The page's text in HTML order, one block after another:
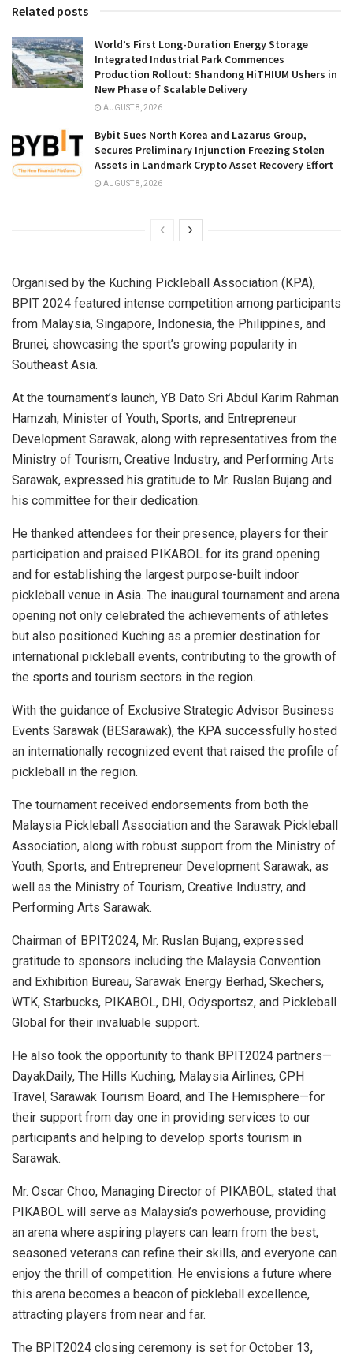
Related posts
World’s First Long-Duration Energy Storage
Integrated Industrial Park Commences
Production Rollout: Shandong HiTHIUM Ushers in
New Phase of Scalable Delivery
AUGUST 8, 2026
Bybit Sues North Korea and Lazarus Group,
Secures Preliminary Injunction Freezing Stolen
Assets in Landmark Crypto Asset Recovery Effort
AUGUST 8, 2026
Organised by the Kuching Pickleball Association (KPA),
BPIT 2024 featured intense competition among participants
from Malaysia, Singapore, Indonesia, the Philippines, and
Brunei, showcasing the sport’s growing popularity in
Southeast Asia.
At the tournament’s launch, YB Dato Sri Abdul Karim Rahman
Hamzah, Minister of Youth, Sports, and Entrepreneur
Development Sarawak, along with representatives from the
Ministry of Tourism, Creative Industry, and Performing Arts
Sarawak, expressed his gratitude to Mr. Ruslan Bujang and
his committee for their dedication.
He thanked attendees for their presence, players for their
participation and praised PIKABOL for its grand opening
and for establishing the largest purpose-built indoor
pickleball venue in Asia. The inaugural tournament and arena
opening not only celebrated the achievements of athletes
but also positioned Kuching as a premier destination for
international pickleball events, contributing to the growth of
the sports and tourism sectors in the region.
With the guidance of Exclusive Strategic Advisor Business
Events Sarawak (BESarawak), the KPA successfully hosted
an internationally recognized event that raised the profile of
pickleball in the region.
The tournament received endorsements from both the
Malaysia Pickleball Association and the Sarawak Pickleball
Association, along with robust support from the Ministry of
Youth, Sports, and Entrepreneur Development Sarawak, as
well as the Ministry of Tourism, Creative Industry, and
Performing Arts Sarawak.
Chairman of BPIT2024, Mr. Ruslan Bujang, expressed
gratitude to sponsors including the Malaysia Convention
and Exhibition Bureau, Sarawak Energy Berhad, Skechers,
WTK, Starbucks, PIKABOL, DHI, Odysportsz, and Pickleball
Global for their invaluable support.
He also took the opportunity to thank BPIT2024 partners—
DayakDaily, The Hills Kuching, Malaysia Airlines, CPH
Travel, Sarawak Tourism Board, and The Hemisphere—for
their support from day one in providing services to our
participants and helping to develop sports tourism in
Sarawak.
Mr. Oscar Choo, Managing Director of PIKABOL, stated that
PIKABOL will serve as Malaysia’s powerhouse, providing
an arena where aspiring players can learn from the best,
seasoned veterans can refine their skills, and everyone can
enjoy the thrill of competition. He envisions a future where
this arena becomes a beacon of pickleball excellence,
attracting players from near and far.
The BPIT2024 closing ceremony is set for October 13,